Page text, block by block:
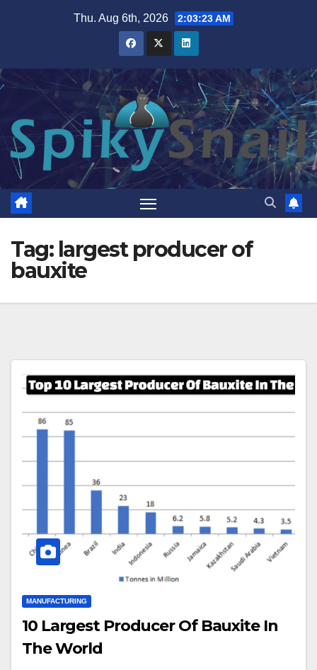
Thu. Aug 6th, 2026 2:03:23 AM
Tag: largest producer of
bauxite
MANUFACTURING
10 Largest Producer Of Bauxite In
The World